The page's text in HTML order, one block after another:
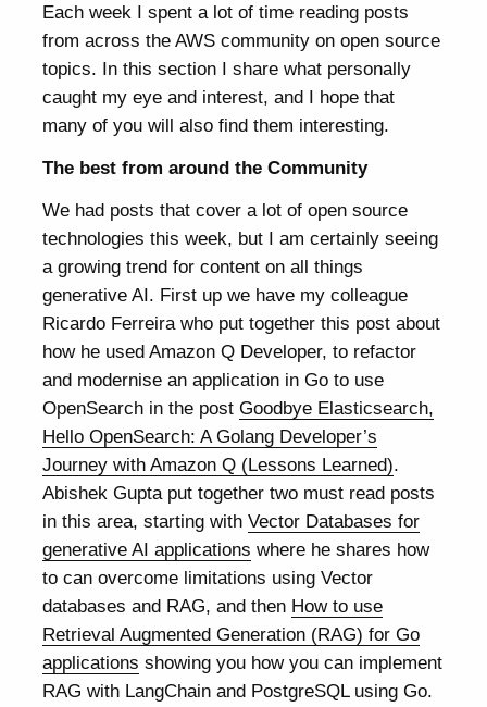
Each week I spent a lot of time reading posts
from across the AWS community on open source
topics. In this section I share what personally
caught my eye and interest, and I hope that
many of you will also find them interesting.
The best from around the Community
We had posts that cover a lot of open source
technologies this week, but I am certainly seeing
a growing trend for content on all things
generative AI. First up we have my colleague
Ricardo Ferreira who put together this post about
how he used Amazon Q Developer, to refactor
and modernise an application in Go to use
OpenSearch in the postGoodbye Elasticsearch,
Hello OpenSearch: A Golang Developer’s
Journey with Amazon Q (Lessons Learned).
Abishek Gupta put together two must read posts
in this area, starting withVector Databases for
generative AI applications where he shares how
to can overcome limitations using Vector
databases and RAG, and then How to use
Retrieval Augmented Generation (RAG) for Go
applications showing you how you can implement
RAG with LangChain and PostgreSQL using Go.